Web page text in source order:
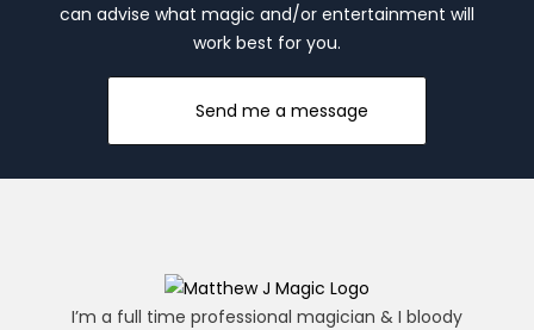
can advise what magic and/or entertainment will
work best for you.
Send me a message
I’m a full time professional magician & I bloody